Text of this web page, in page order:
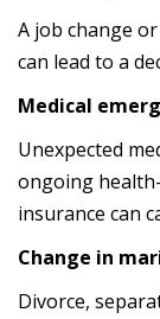
A job change
can lead to a
Medical
Unexpected
ongoing
insurance can
Change in
Divorce,